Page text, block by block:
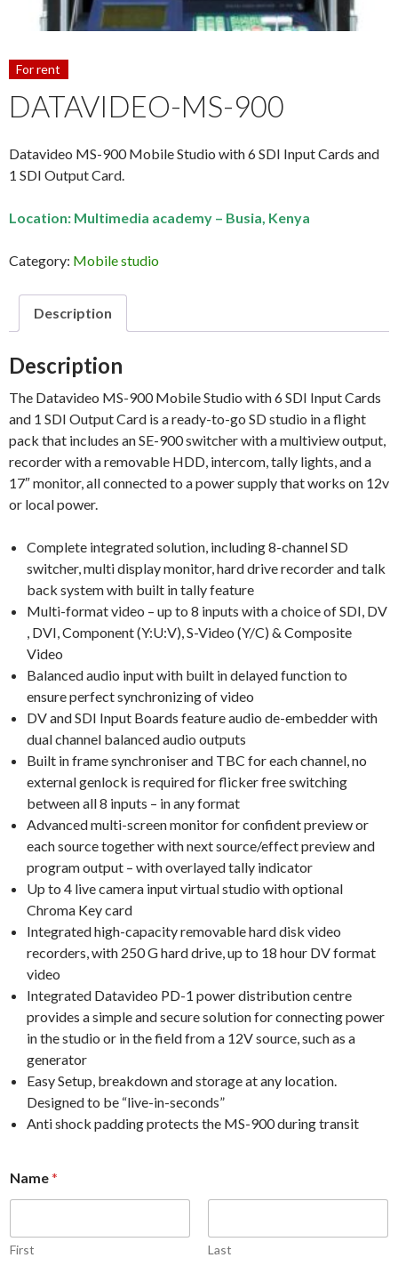
For rent
DATAVIDEO-MS-900
Datavideo MS-900 Mobile Studio with 6 SDI Input Cards and
1 SDI Output Card.
Location: Multimedia academy – Busia, Kenya
Category: Mobile studio
Description
Description
The Datavideo MS-900 Mobile Studio with 6 SDI Input Cards
and 1 SDI Output Card is a ready-to-go SD studio in a flight
pack that includes an SE-900 switcher with a multiview output,
recorder with a removable HDD, intercom, tally lights, and a
17″ monitor, all connected to a power supply that works on 12v
or local power.
Complete integrated solution, including 8-channel SD
switcher, multi display monitor, hard drive recorder and talk
back system with built in tally feature
Multi-format video – up to 8 inputs with a choice of SDI, DV
, DVI, Component (Y:U:V), S-Video (Y/C) & Composite
Video
Balanced audio input with built in delayed function to
ensure perfect synchronizing of video
DV and SDI Input Boards feature audio de-embedder with
dual channel balanced audio outputs
Built in frame synchroniser and TBC for each channel, no
external genlock is required for flicker free switching
between all 8 inputs – in any format
Advanced multi-screen monitor for confident preview or
each source together with next source/effect preview and
program output – with overlayed tally indicator
Up to 4 live camera input virtual studio with optional
Chroma Key card
Integrated high-capacity removable hard disk video
recorders, with 250 G hard drive, up to 18 hour DV format
video
Integrated Datavideo PD-1 power distribution centre
provides a simple and secure solution for connecting power
in the studio or in the field from a 12V source, such as a
generator
Easy Setup, breakdown and storage at any location.
Designed to be “live-in-seconds”
Anti shock padding protects the MS-900 during transit
o
r
m
a
u
m
e
r
Name*
First Last